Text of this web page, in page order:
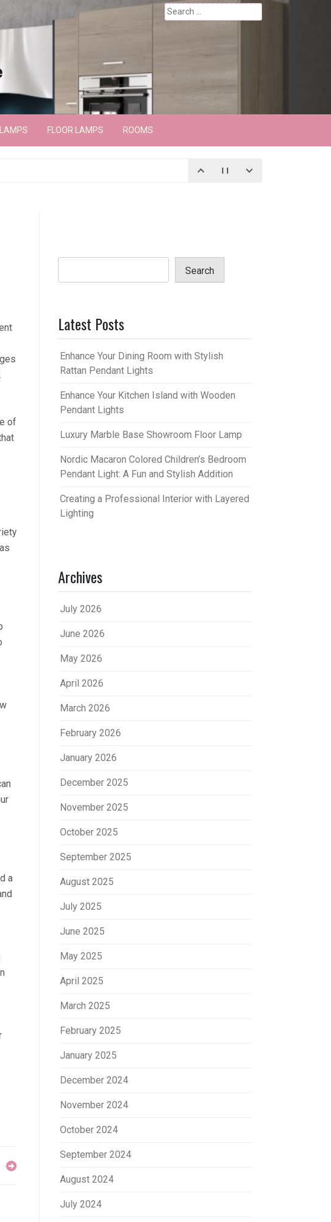
Search
for:
FLOOR LAMPS ROOMS
of
a
Search
Latest Posts
Enhance Your Dining Room with Stylish
Rattan Pendant Lights
Enhance Your Kitchen Island with Wooden
Pendant Lights
Luxury Marble Base Showroom Floor Lamp
Nordic Macaron Colored Children’s Bedroom
Pendant Light: A Fun and Stylish Addition
Creating a Professional Interior with Layered
Lighting
Archives
July 2026
June 2026
May 2026
April 2026
March 2026
February 2026
January 2026
December 2025
November 2025
October 2025
September 2025
August 2025
July 2025
June 2025
May 2025
April 2025
March 2025
February 2025
January 2025
December 2024
November 2024
October 2024
September 2024
August 2024
July 2024